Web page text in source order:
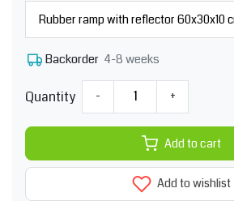
Backorder 4-8 weeks
Quantity - +
Add to cart
Add to wishlist